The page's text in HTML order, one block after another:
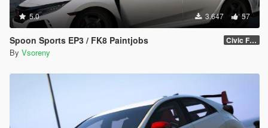
5.0 3.647 57
Spoon Sports EP3 / FK8 Paintjobs Civic FK8
By Vsoreny